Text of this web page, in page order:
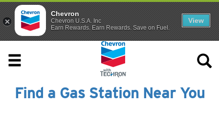
Find a Gas Station Near You
Chevron
Chevron U.S.A. Inc
Earn Rewards. Earn Rewards. Save on Fuel.
View